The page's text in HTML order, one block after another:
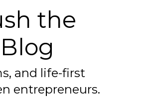
the
and life-first
entrepreneurs.